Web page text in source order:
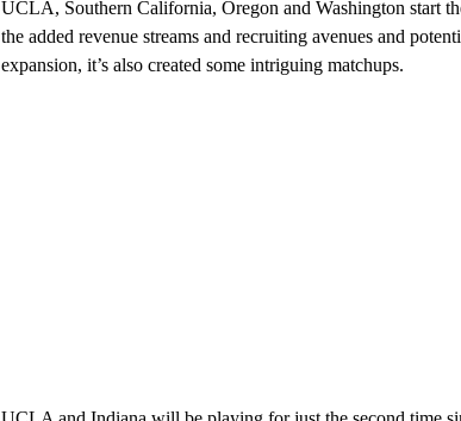
UCLA, Southern California, Oregon and Washington start
the added revenue streams and recruiting avenues and
expansion, it’s also created some intriguing matchups.